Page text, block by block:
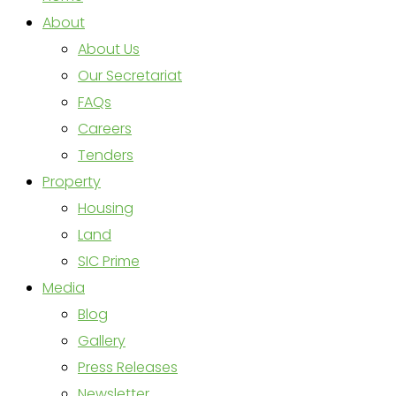
About
About Us
Our Secretariat
FAQs
Careers
Tenders
Property
Housing
Land
SIC Prime
Media
Blog
Gallery
Press Releases